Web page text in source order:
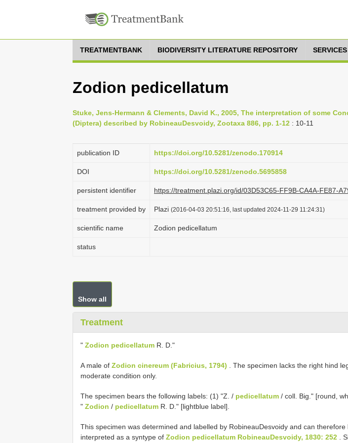
TREATMENTBANK BIODIVERSITY LITERATURE REPOSITORY SERVICES
Zodion pedicellatum
Stuke, Jens-Hermann & Clements, David K., 2005, The interpretation of some
(Diptera) described by Robineau­Desvoidy, Zootaxa 886, pp. 1-12 : 10-11
publication ID https://doi.org/10.5281/zenodo.170914
DOI https://doi.org/10.5281/zenodo.5695858
persistent identifier https://treatment.plazi.org/id/03D53C65-FF9B-CA4A-FE87-
treatment provided by Plazi (2016-04-03 20:51:16, last updated 2024-11-29 11:24:31)
scientific name Zodion pedicellatum
status
Show all
Treatment
" Zodion pedicellatum R. D."
A male of Zodion cinereum (Fabricius, 1794) . The specimen lacks the right hind
moderate condition only.
The specimen bears the following labels: (1) "Z. / pedicellatum / coll. Big." [round,
" Zodion / pedicellatum R. D." [light­blue label].
This specimen was determined and labelled by Robineau­Desvoidy and can therefore
interpreted as a syntype of Zodion pedicellatum Robineau­Desvoidy, 1830: 252 .